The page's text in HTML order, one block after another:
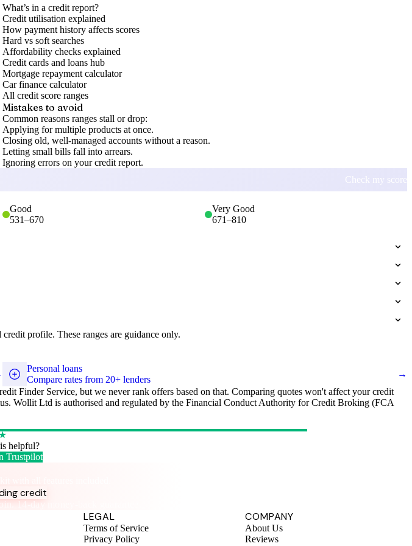
What’s in a credit report?
Credit utilisation explained
How payment history affects scores
Hard vs soft searches
Affordability checks explained
Credit cards and loans hub
Mortgage repayment calculator
Car finance calculator
All credit score ranges
Mistakes to avoid
Common reasons ranges stall or drop:
Applying for multiple products at once.
Closing old, well-managed accounts without a reason.
Letting small bills fall into arrears.
Ignoring errors on your credit report.
Check my score
Good
531–670
Very Good
671–810
profile. These ranges are guidance only.
Personal loans
Compare rates from 20+ lenders
→
Finder Service, but we never rank offers based on that. Comparing quotes won't affect your credit
Wollit Ltd is authorised and regulated by the Financial Conduct Authority for Credit Broking (FCA
helpful?
Trustpilot
credit
14-day money-back guarantee.
LEGAL
Terms of Service
Privacy Policy
COMPANY
About Us
Reviews